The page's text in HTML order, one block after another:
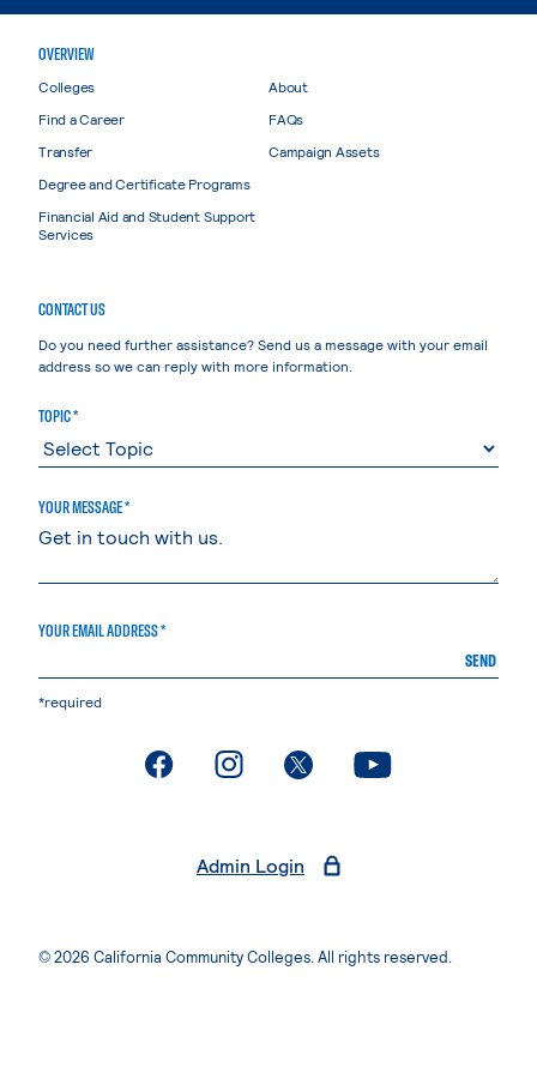
OVERVIEW
Colleges
Find a Career
Transfer
Degree and Certificate Programs
Financial Aid and Student Support
Services
About
FAQs
Campaign Assets
CONTACT US
Do you need further assistance? Send us a message with your email
address so we can reply with more information.
TOPIC *
YOUR MESSAGE *
YOUR EMAIL ADDRESS *
SEND
*required
. External page. External page. External page. External page
Admin Login
© 2026 California Community Colleges. All rights reserved.